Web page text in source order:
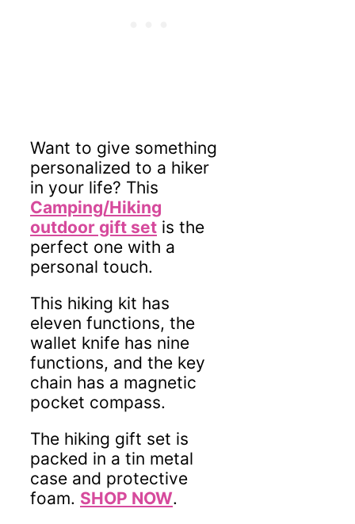
Want to give something
personalized to a hiker
in your life? This
Camping/Hiking
outdoor gift set is the
perfect one with a
personal touch.
This hiking kit has
eleven functions, the
wallet knife has nine
functions, and the key
chain has a magnetic
pocket compass.
The hiking gift set is
packed in a tin metal
case and protective
foam. SHOP NOW.